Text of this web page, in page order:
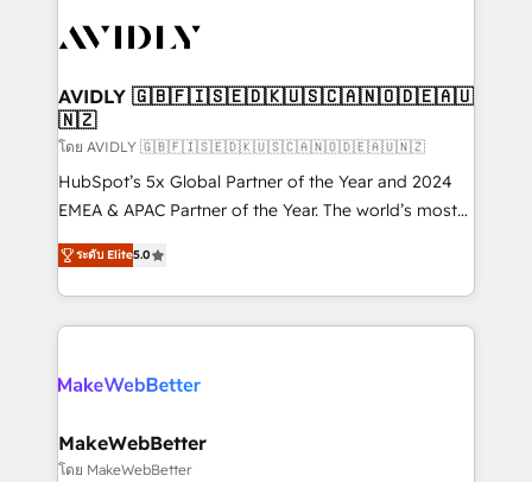
Healthcare - Financial Services - Managed IT (MSP) -
we help: ✔️ Full HubSpot implementations and portal
optimization ✔️ Data migrations, CRM architecture,
and reporting foundations ✔️ Custom integrations
and workflow automation ✔️ User adoption
programs, training, and enablement Through project-
partnerships, we guide organizations through the
revenue maturity model - delivering the right
grows.
AVIDLY 🇬🇧🇫🇮🇸🇪🇩🇰🇺🇸🇨🇦🇳🇴🇩🇪🇦🇺
🇳🇿
โดย AVIDLY 🇬🇧🇫🇮🇸🇪🇩🇰🇺🇸🇨🇦🇳🇴🇩🇪🇦🇺🇳🇿
HubSpot’s 5x Global Partner of the Year and 2024
EMEA & APAC Partner of the Year. The world’s most
experienced and fully accredited HubSpot Solutions
Partner. 🚀 With 2,750+ HubSpot projects delivered
and 370+ specialists across EMEA, APAC and NAM,
we de-risk complex CRM programmes and
multi-region migrations to AI-powered automation,
scale. 🏆 HubSpot’s CEO called us “the partner of the
future.” Others agree it is proof of trust built through
ระดับ Elite5.0
MakeWebBetter
โดย MakeWebBetter